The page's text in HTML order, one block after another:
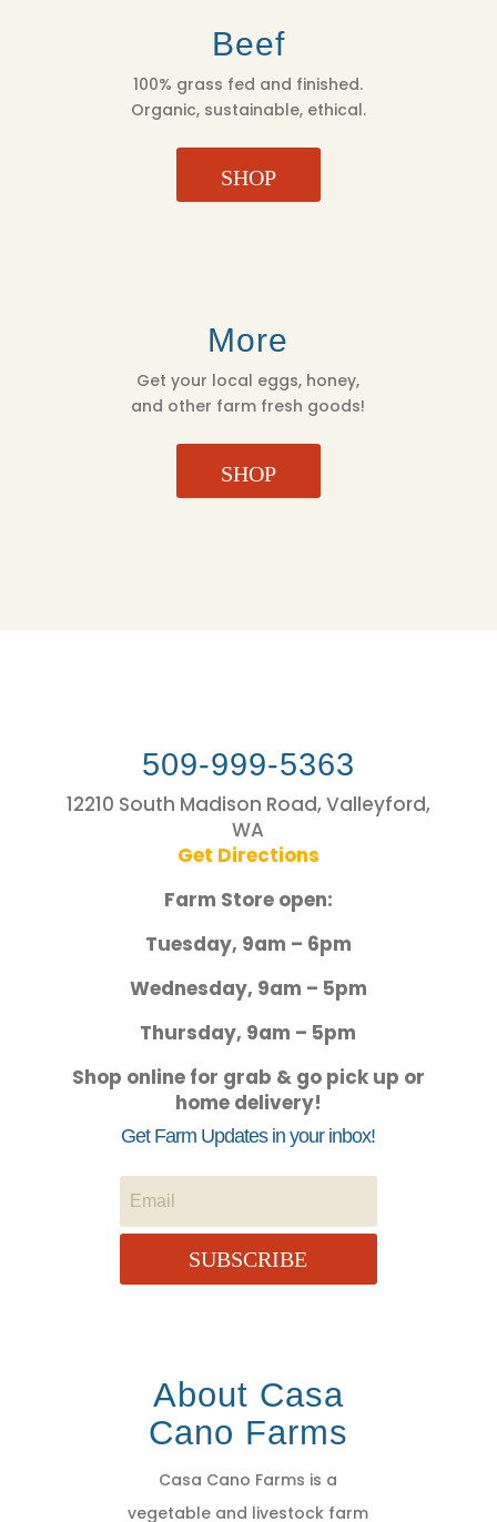
Beef
100% grass fed and finished.
Organic, sustainable, ethical.
SHOP
More
Get your local eggs, honey,
and other farm fresh goods!
SHOP
509-999-5363
12210 South Madison Road, Valleyford,
WA
Get Directions
Farm Store open:
Tuesday, 9am – 6pm
Wednesday, 9am – 5pm
Thursday, 9am – 5pm
Shop online for grab & go pick up or
home delivery!
Get Farm Updates in your inbox!
SUBSCRIBE
About Casa
Cano Farms
Casa Cano Farms is a
vegetable and livestock farm